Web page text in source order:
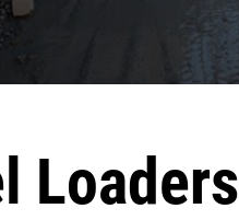
Loaders